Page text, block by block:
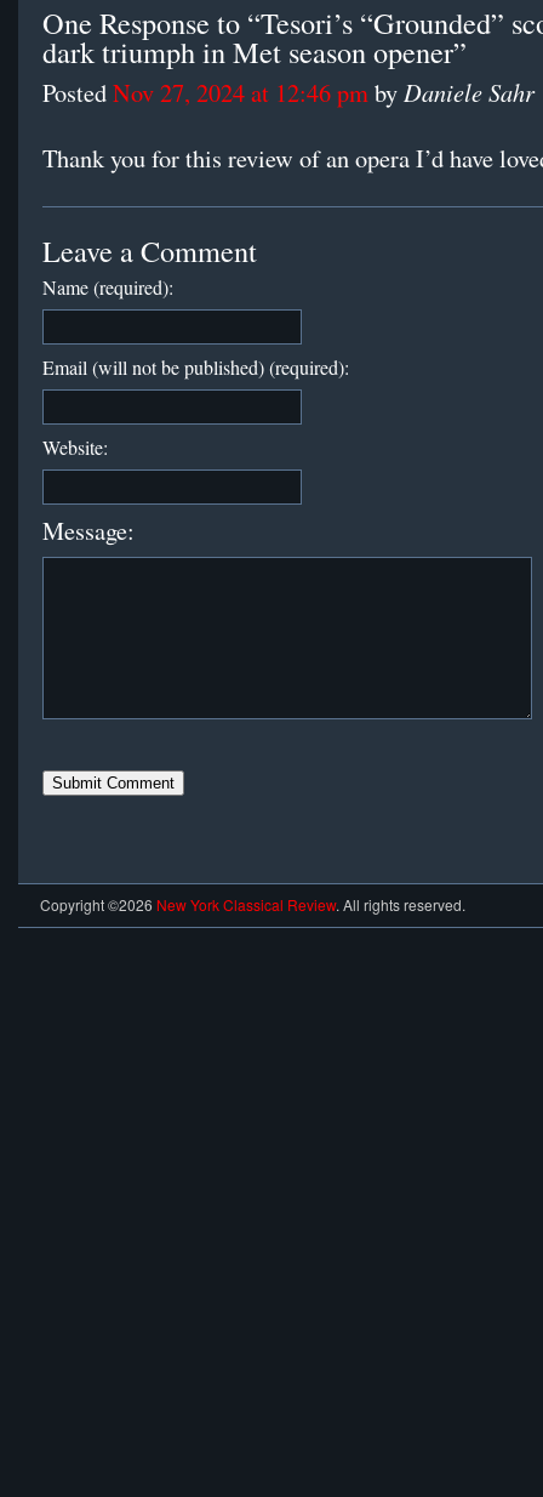
One Response to “Tesori’s “Grounded”
dark triumph in Met season opener”
PostedNov 27, 2024 at 12:46 pmby Daniele Sahr
Thank you for this review of an opera I’d have
Leave a Comment
Name (required):
Email (will not be published) (required):
Website:
Message:
Copyright ©2026 New York Classical Review. All rights reserved.